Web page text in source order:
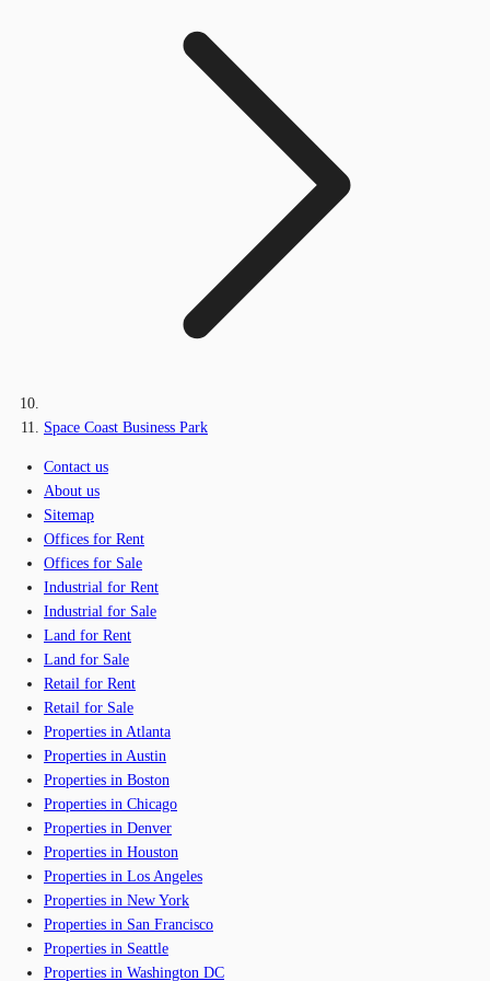
Space Coast Business Park
Contact us
About us
Sitemap
Offices for Rent
Offices for Sale
Industrial for Rent
Industrial for Sale
Land for Rent
Land for Sale
Retail for Rent
Retail for Sale
Properties in Atlanta
Properties in Austin
Properties in Boston
Properties in Chicago
Properties in Denver
Properties in Houston
Properties in Los Angeles
Properties in New York
Properties in San Francisco
Properties in Seattle
Properties in Washington DC